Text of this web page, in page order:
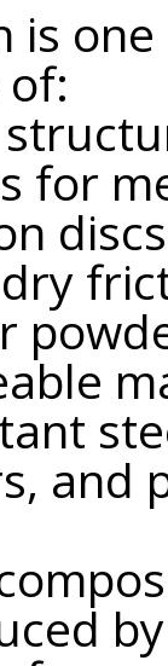
is
for
and